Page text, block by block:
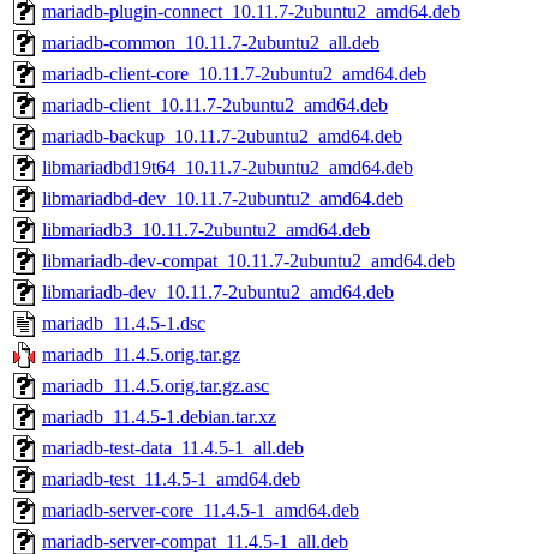
mariadb-plugin-connect_10.11.7-2ubuntu2_amd64.deb
mariadb-common_10.11.7-2ubuntu2_all.deb
mariadb-client-core_10.11.7-2ubuntu2_amd64.deb
mariadb-client_10.11.7-2ubuntu2_amd64.deb
mariadb-backup_10.11.7-2ubuntu2_amd64.deb
libmariadbd19t64_10.11.7-2ubuntu2_amd64.deb
libmariadbd-dev_10.11.7-2ubuntu2_amd64.deb
libmariadb3_10.11.7-2ubuntu2_amd64.deb
libmariadb-dev-compat_10.11.7-2ubuntu2_amd64.deb
libmariadb-dev_10.11.7-2ubuntu2_amd64.deb
mariadb_11.4.5-1.dsc
mariadb_11.4.5.orig.tar.gz
mariadb_11.4.5.orig.tar.gz.asc
mariadb_11.4.5-1.debian.tar.xz
mariadb-test-data_11.4.5-1_all.deb
mariadb-test_11.4.5-1_amd64.deb
mariadb-server-core_11.4.5-1_amd64.deb
mariadb-server-compat_11.4.5-1_all.deb